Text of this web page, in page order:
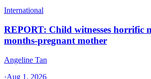
International
REPORT: Child witnesses horrific
months-pregnant mother
Angeline Tan
·Aug 1, 2026